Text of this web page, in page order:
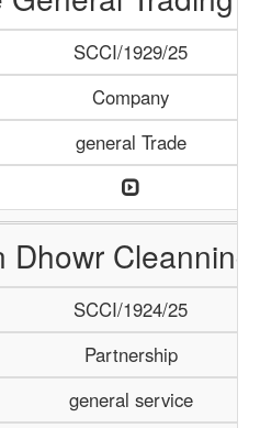
SCCI/1929/25
Company
general Trade
Dhowr
SCCI/1924/25
Partnership
general service